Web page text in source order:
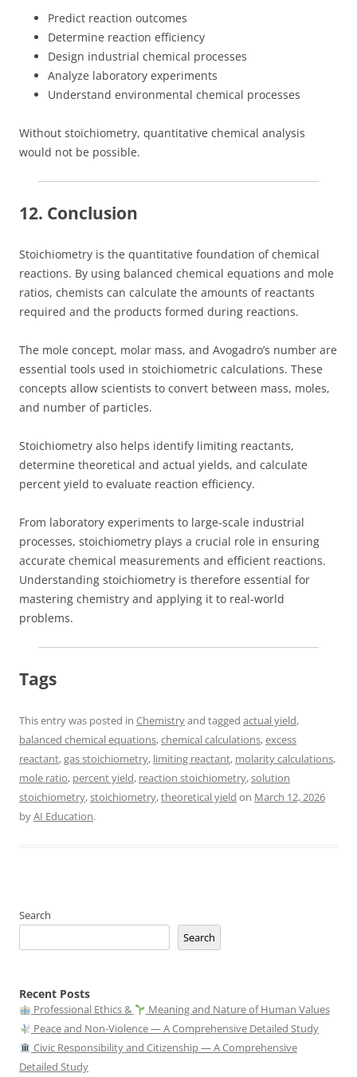
Predict reaction outcomes
Determine reaction efficiency
Design industrial chemical processes
Analyze laboratory experiments
Understand environmental chemical processes
Without stoichiometry, quantitative chemical analysis
would not be possible.
12. Conclusion
Stoichiometry is the quantitative foundation of chemical
reactions. By using balanced chemical equations and mole
ratios, chemists can calculate the amounts of reactants
required and the products formed during reactions.
The mole concept, molar mass, and Avogadro’s number are
essential tools used in stoichiometric calculations. These
concepts allow scientists to convert between mass, moles,
and number of particles.
Stoichiometry also helps identify limiting reactants,
determine theoretical and actual yields, and calculate
percent yield to evaluate reaction efficiency.
From laboratory experiments to large-scale industrial
processes, stoichiometry plays a crucial role in ensuring
accurate chemical measurements and efficient reactions.
Understanding stoichiometry is therefore essential for
mastering chemistry and applying it to real-world
problems.
Tags
This entry was posted in Chemistryand tagged actual yield,
balanced chemical equations,chemical calculations,excess
reactant,gas stoichiometry, limiting reactant, molarity calculations,
mole ratio, percent yield, reaction stoichiometry,solution
stoichiometry,stoichiometry,theoretical yield on March 12, 2026
byAI Education.
Search
Search
Recent Posts
Professional Ethics &
Meaning and Nature of Human Values
Peace and Non-Violence — A Comprehensive Detailed Study
Civic Responsibility and Citizenship — A Comprehensive
Detailed Study